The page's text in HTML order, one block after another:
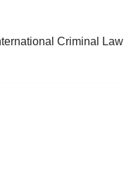
Criminal Law